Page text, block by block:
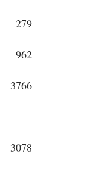
279
962
3766
3078